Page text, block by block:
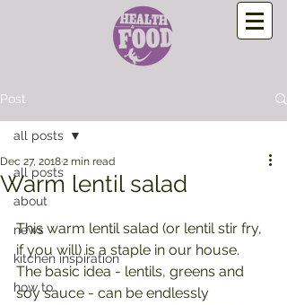
Post
all posts
about
news
kitchen inspiration
how to
all posts
Warm lentil salad
Dec 27, 20182 min read
This warm lentil salad (or lentil stir fry,
if you will) is a staple in our house.
The basic idea - lentils, greens and
soy sauce - can be endlessly